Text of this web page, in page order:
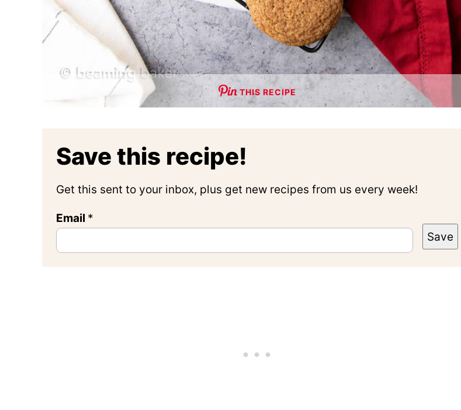
THIS RECIPE
Save this recipe!
Get this sent to your inbox, plus get new recipes from us every week!
Email *
Save